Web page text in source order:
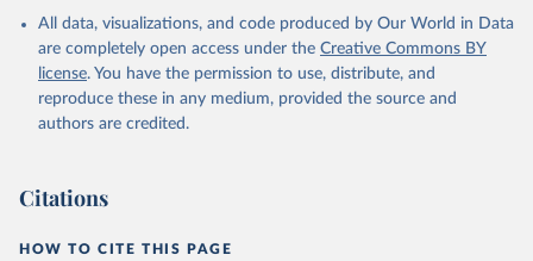
All data, visualizations, and code produced by Our World in Data
are completely open access under the Creative Commons BY
license. You have the permission to use, distribute, and
reproduce these in any medium, provided the source and
authors are credited.
Citations
HOW TO CITE THIS PAGE